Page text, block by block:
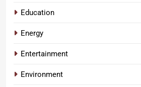
Education
Energy
Entertainment
Environment